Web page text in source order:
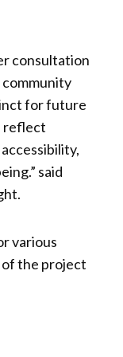
consultation
for future
reflect
said
various
the project